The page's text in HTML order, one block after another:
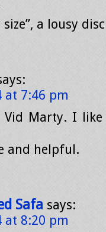
a lousy
at 7:46 pm
Vid Marty. I
and helpful.
Safa says:
at 8:20 pm